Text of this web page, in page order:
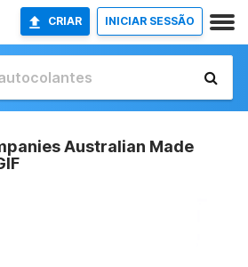
CRIAR INICIAR SESSÃO
Australian Made